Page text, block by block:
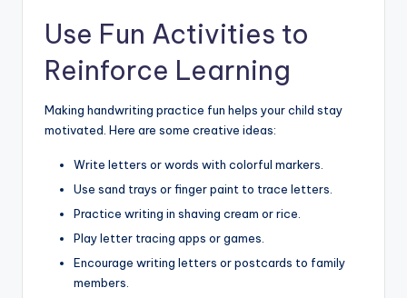
Use Fun Activities to
Reinforce Learning
Making handwriting practice fun helps your child stay
motivated. Here are some creative ideas:
Write letters or words with colorful markers.
Use sand trays or finger paint to trace letters.
Practice writing in shaving cream or rice.
Play letter tracing apps or games.
Encourage writing letters or postcards to family
members.